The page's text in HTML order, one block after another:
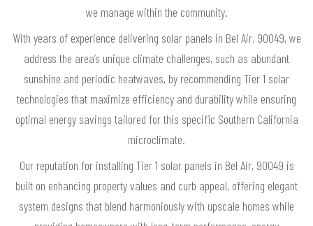
we manage within the community.
With years of experience delivering solar panels in Bel Air, 90049, we
address the area’s unique climate challenges, such as abundant
sunshine and periodic heatwaves, by recommending Tier 1 solar
technologies that maximize efficiency and durability while ensuring
optimal energy savings tailored for this specific Southern California
microclimate.
Our reputation for installing Tier 1 solar panels in Bel Air, 90049 is
built on enhancing property values and curb appeal, offering elegant
system designs that blend harmoniously with upscale homes while